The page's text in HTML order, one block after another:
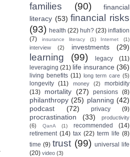
families (90)
financial
literacy (53) financial risks
(93) health (22) huh? (23) inflation
(7)
insurance literacy (1) Internet (1)
interview (2) investments (29)
learning (99) legacy
(11)
leveraging (21) life insurance (36)
living benefits (11) long term care (5)
longevity (11) money (2)
morbidity
(13)
mortality (27) pensions (8)
philanthropy (25) planning (42)
podcast
(72) privacy (9)
procrastination (33)
productivity
(6)
QanA (1) recommended
(14)
retirement (14) tax (22) term life (8)
time (9) trust (99) universal life
(20) video (3)